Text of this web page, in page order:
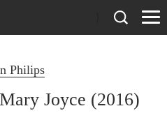
Philips
Joyce (2016)